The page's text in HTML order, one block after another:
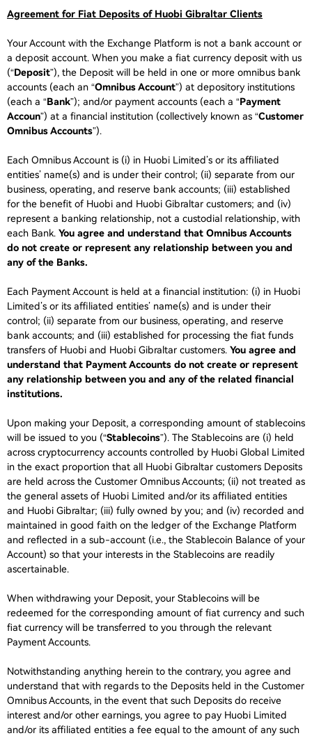
Agreement for Fiat Deposits of Huobi Gibraltar Clients
Your Account with the Exchange Platform is not a bank account or
a deposit account. When you make a fiat currency deposit with us
(“Deposit”), the Deposit will be held in one or more omnibus bank
accounts (each an “Omnibus Account”) at depository institutions
(each a “Bank”); and/or payment accounts (each a “Payment
Accoun”) at a financial institution (collectively known as “Customer
Omnibus Accounts”).
Each Omnibus Account is (i) in Huobi Limited’s or its affiliated
entities’ name(s) and is under their control; (ii) separate from our
business, operating, and reserve bank accounts; (iii) established
for the benefit of Huobi and Huobi Gibraltar customers; and (iv)
represent a banking relationship, not a custodial relationship, with
each Bank. You agree and understand that Omnibus Accounts
do not create or represent any relationship between you and
any of the Banks.
Each Payment Account is held at a financial institution: (i) in Huobi
Limited’s or its affiliated entities’ name(s) and is under their
control; (ii) separate from our business, operating, and reserve
bank accounts; and (iii) established for processing the fiat funds
transfers of Huobi and Huobi Gibraltar customers. You agree and
understand that Payment Accounts do not create or represent
any relationship between you and any of the related financial
institutions.
Upon making your Deposit, a corresponding amount of stablecoins
will be issued to you (“Stablecoins”). The Stablecoins are (i) held
across cryptocurrency accounts controlled by Huobi Global Limited
in the exact proportion that all Huobi Gibraltar customers Deposits
are held across the Customer Omnibus Accounts; (ii) not treated as
the general assets of Huobi Limited and/or its affiliated entities
and Huobi Gibraltar; (iii) fully owned by you; and (iv) recorded and
maintained in good faith on the ledger of the Exchange Platform
and reflected in a sub-account (i.e., the Stablecoin Balance of your
Account) so that your interests in the Stablecoins are readily
ascertainable.
When withdrawing your Deposit, your Stablecoins will be
redeemed for the corresponding amount of fiat currency and such
fiat currency will be transferred to you through the relevant
Payment Accounts.
Notwithstanding anything herein to the contrary, you agree and
understand that with regards to the Deposits held in the Customer
Omnibus Accounts, in the event that such Deposits do receive
interest and/or other earnings, you agree to pay Huobi Limited
and/or its affiliated entities a fee equal to the amount of any such